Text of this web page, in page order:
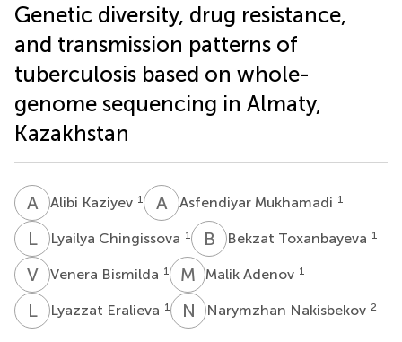
Genetic diversity, drug resistance,
and transmission patterns of
tuberculosis based on whole-
genome sequencing in Almaty,
Kazakhstan
A KAlibi Kaziyev 1 A MAsfendiyar Mukhamadi 1
LCLyailya Chingissova 1 B TBekzat Toxanbayeva 1
VBVenera Bismilda 1 M AMalik Adenov 1
LE Lyazzat Eralieva 1 N NNarymzhan Nakisbekov 2